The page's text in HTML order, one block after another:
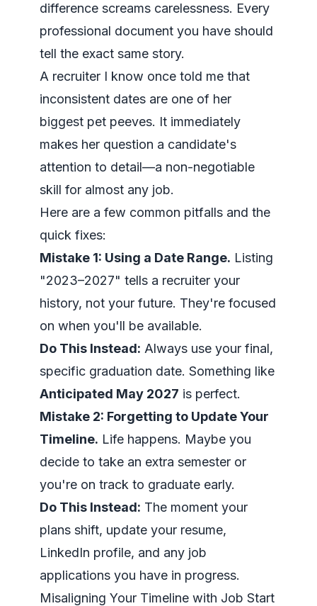
difference screams carelessness. Every
professional document you have should
tell the exact same story.
A recruiter I know once told me that
inconsistent dates are one of her
biggest pet peeves. It immediately
makes her question a candidate's
attention to detail—a non-negotiable
skill for almost any job.
Here are a few common pitfalls and the
quick fixes:
Mistake 1: Using a Date Range. Listing
"2023–2027" tells a recruiter your
history, not your future. They're focused
on when you'll be available.
Do This Instead: Always use your final,
specific graduation date. Something like
Anticipated May 2027 is perfect.
Mistake 2: Forgetting to Update Your
Timeline. Life happens. Maybe you
decide to take an extra semester or
you're on track to graduate early.
Do This Instead: The moment your
plans shift, update your resume,
LinkedIn profile, and any job
applications you have in progress.
Misaligning Your Timeline with Job Start